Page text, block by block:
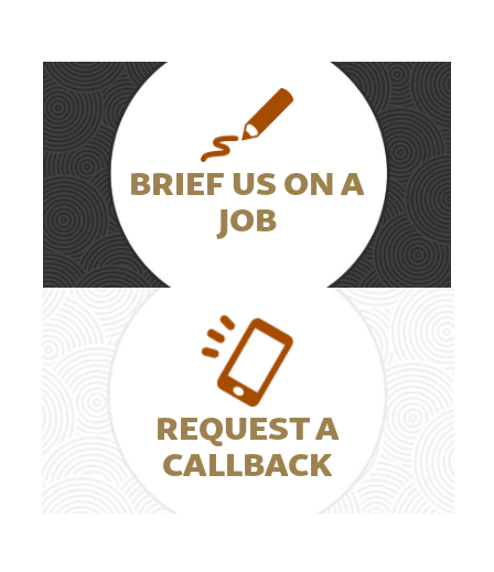
BRIEF US ON A
JOB
REQUEST A
CALLBACK